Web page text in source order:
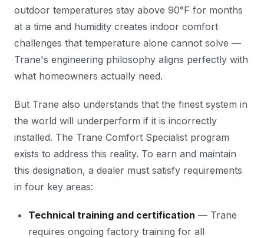
outdoor temperatures stay above 90°F for months
at a time and humidity creates indoor comfort
challenges that temperature alone cannot solve —
Trane's engineering philosophy aligns perfectly with
what homeowners actually need.
But Trane also understands that the finest system in
the world will underperform if it is incorrectly
installed. The Trane Comfort Specialist program
exists to address this reality. To earn and maintain
this designation, a dealer must satisfy requirements
in four key areas:
Technical training and certification — Trane
requires ongoing factory training for all